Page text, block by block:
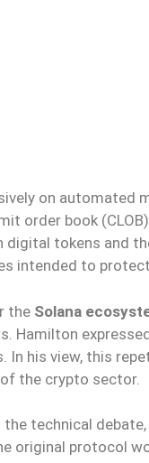
on automated
order book
tokens and
intended to
the Solana
his view, this
the crypto sector.
technical
original protocol